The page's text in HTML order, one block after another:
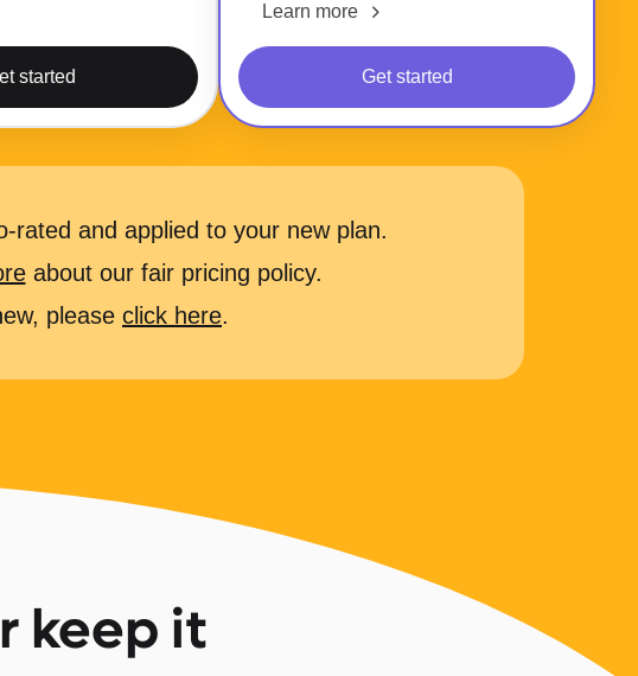
started
Learn more
Get started
rated and applied to your new plan.
about our fair pricing policy.
please click here.
keep it